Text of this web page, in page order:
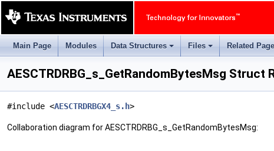
Main Page Modules
+
Data Structures
+
Files Related
AESCTRDRBG_s_GetRandomBytesMsg Struct
#include <AESCTRDRBGX4_s.h>
Collaboration diagram for AESCTRDRBG_s_GetRandomBytesMsg: